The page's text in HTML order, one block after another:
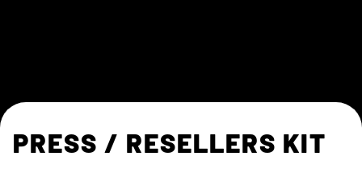
PRESS / RESELLERS KIT